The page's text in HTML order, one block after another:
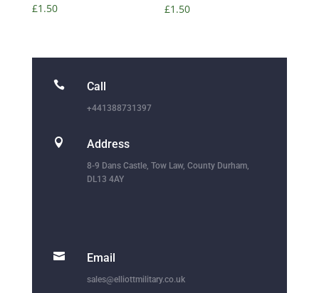
£1.50 £1.50
 Call
+441388731397
 Address
8-9 Dans Castle, Tow Law, County Durham,
DL13 4AY
 Email
sales@elliottmilitary.co.uk